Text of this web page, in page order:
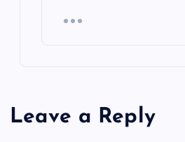
Leave a Reply